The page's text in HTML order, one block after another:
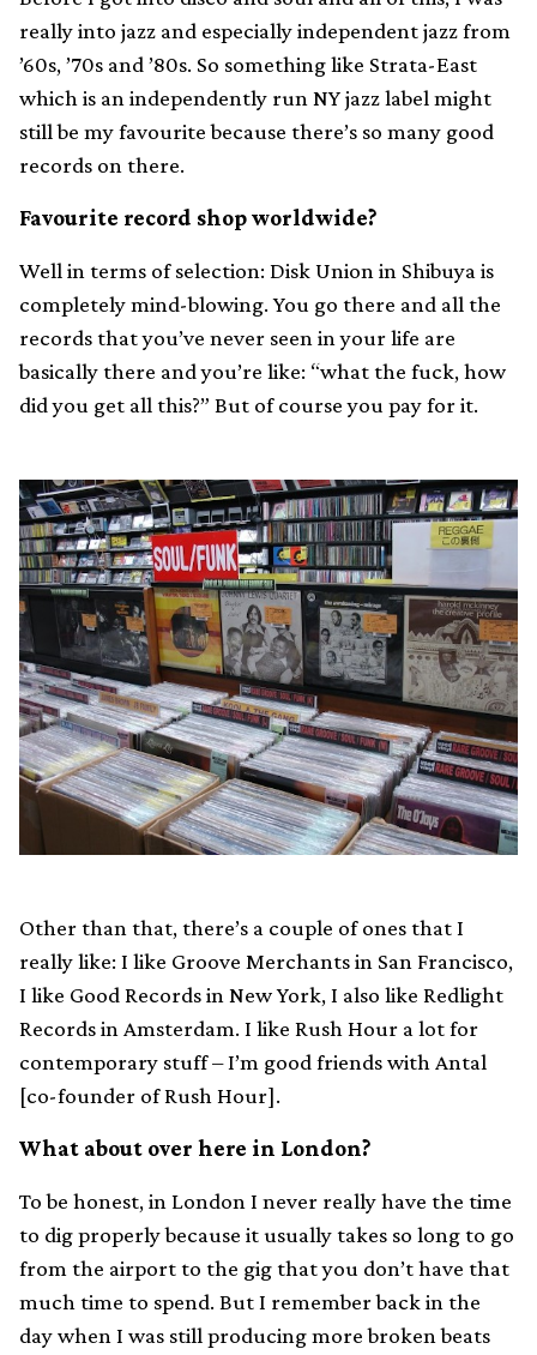
really into jazz and especially independent jazz from
’60s, ’70s and ’80s. So something like Strata-East
which is an independently run NY jazz label might
still be my favourite because there’s so many good
records on there.
Favourite record shop worldwide?
Well in terms of selection: Disk Union in Shibuya is
completely mind-blowing. You go there and all the
records that you’ve never seen in your life are
basically there and you’re like: “what the fuck, how
did you get all this?” But of course you pay for it.
Other than that, there’s a couple of ones that I
really like: I like Groove Merchants in San Francisco,
I like Good Records in New York, I also like Redlight
Records in Amsterdam. I like Rush Hour a lot for
contemporary stuff – I’m good friends with Antal
[co-founder of Rush Hour].
What about over here in London?
To be honest, in London I never really have the time
to dig properly because it usually takes so long to go
from the airport to the gig that you don’t have that
much time to spend. But I remember back in the
day when I was still producing more broken beats